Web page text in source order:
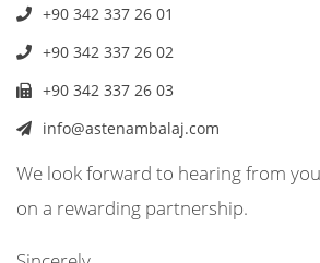
+90 342 337 26 01
+90 342 337 26 02
+90 342 337 26 03
info@astenambalaj.com
We look forward to hearing from
on a rewarding partnership.